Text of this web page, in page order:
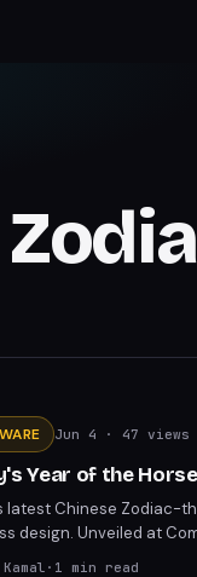
Jun 4 · 47 views
Year of the
latest Chinese Zodiac-
design. Unveiled at
aesthetic, complete
· 1 min read